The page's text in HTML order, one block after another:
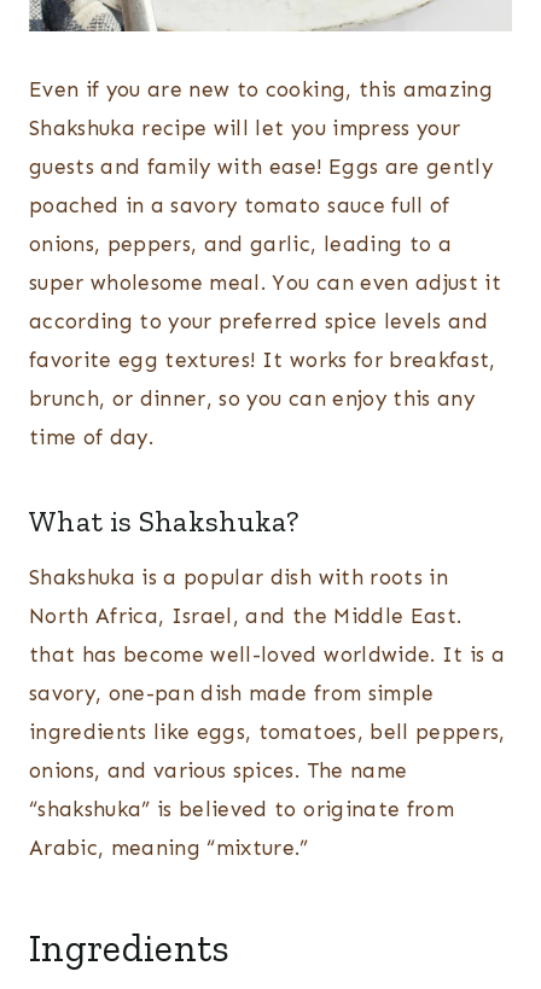
Even if you are new to cooking, this amazing
Shakshuka recipe will let you impress your
guests and family with ease! Eggs are gently
poached in a savory tomato sauce full of
onions, peppers, and garlic, leading to a
super wholesome meal. You can even adjust it
according to your preferred spice levels and
favorite egg textures! It works for breakfast,
brunch, or dinner, so you can enjoy this any
time of day.
What is Shakshuka?
Shakshuka is a popular dish with roots in
North Africa, Israel, and the Middle East.
that has become well-loved worldwide. It is a
savory, one-pan dish made from simple
ingredients like eggs, tomatoes, bell peppers,
onions, and various spices. The name
“shakshuka” is believed to originate from
Arabic, meaning “mixture.”
Ingredients